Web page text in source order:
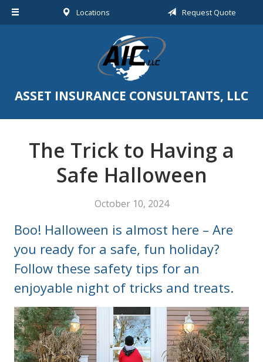
Locations Request Quote
ASSET INSURANCE CONSULTANTS, LLC
The Trick to Having a
Safe Halloween
October 10, 2024
Boo! Halloween is almost here – Are
you ready for a safe, fun holiday?
Follow these safety tips for an
enjoyable night of tricks and treats.
About Us
Service